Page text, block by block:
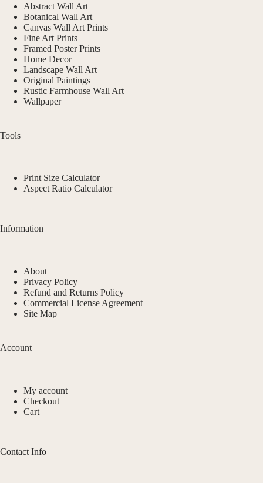
Abstract Wall Art
Botanical Wall Art
Canvas Wall Art Prints
Fine Art Prints
Framed Poster Prints
Home Decor
Landscape Wall Art
Original Paintings
Rustic Farmhouse Wall Art
Wallpaper
Tools
Print Size Calculator
Aspect Ratio Calculator
Information
About
Privacy Policy
Refund and Returns Policy
Commercial License Agreement
Site Map
Account
My account
Checkout
Cart
Contact Info